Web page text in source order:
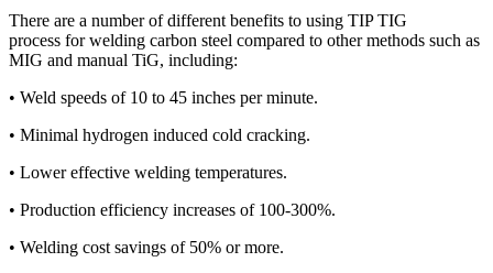
There are a number of different benefits to using TIP TIG
process for welding carbon steel compared to other methods such as
MIG and manual TiG, including:
• Weld speeds of 10 to 45 inches per minute.
• Minimal hydrogen induced cold cracking.
• Lower effective welding temperatures.
• Production efficiency increases of 100-300%.
• Welding cost savings of 50% or more.